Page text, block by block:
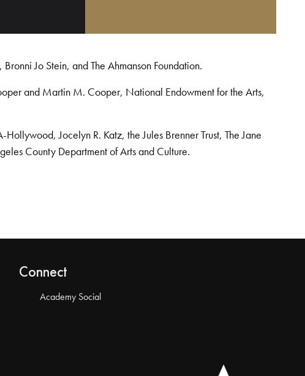
Jo Stein, and The Ahmanson Foundation.
and Martin M. Cooper, National Endowment for the Arts,
Jocelyn R. Katz, the Jules Brenner Trust, The Jane
County Department of Arts and Culture.
Connect
Academy Social